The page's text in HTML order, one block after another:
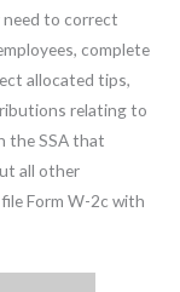
need to correct
complete
allocated tips,
relating to
the SSA that
all other
Form W-2c with